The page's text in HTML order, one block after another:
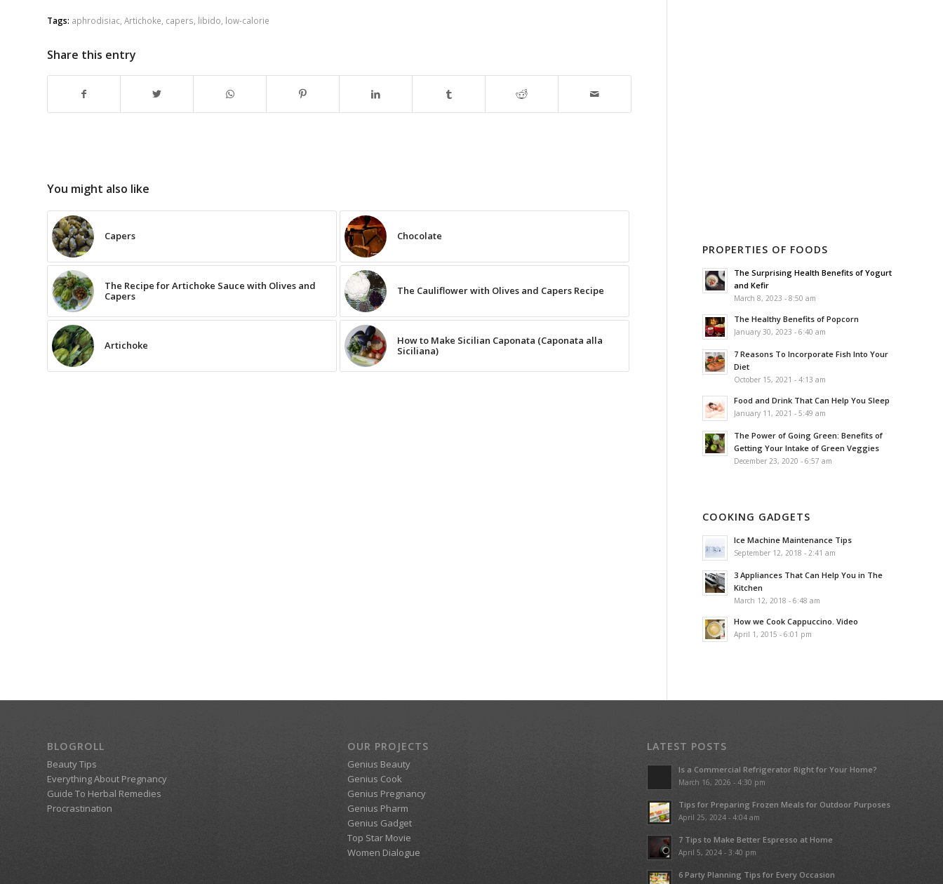
Tags: aphrodisiac, Artichoke, capers, libido, low-calorie
Share this entry
You might also like
Capers Chocolate
The Recipe for Artichoke Sauce with Olives and
Capers
The Cauliflower with Olives and Capers Recipe
Artichoke
How to Make Sicilian Caponata (Caponata alla
Siciliana)
PROPERTIES OF FOODS
The Surprising Health Benefits of Yogurt
and Kefir
March 8, 2023 - 8:50 am
The Healthy Benefits of Popcorn
January 30, 2023 - 6:40 am
7 Reasons To Incorporate Fish Into Your
Diet
October 15, 2021 - 4:13 am
Food and Drink That Can Help You Sleep
January 11, 2021 - 5:49 am
The Power of Going Green: Benefits of
Getting Your Intake of Green Veggies
December 23, 2020 - 6:57 am
COOKING GADGETS
Ice Machine Maintenance Tips
September 12, 2018 - 2:41 am
3 Appliances That Can Help You in The
Kitchen
March 12, 2018 - 6:48 am
How we Cook Cappuccino. Video
April 1, 2015 - 6:01 pm
BLOGROLL
Beauty Tips
Everything About Pregnancy
Guide To Herbal Remedies
Procrastination
OUR PROJECTS
Genius Beauty
Genius Cook
Genius Pregnancy
Genius Pharm
Genius Gadget
Top Star Movie
Women Dialogue
LATEST POSTS
Is a Commercial Refrigerator Right for Your Home?
March 16, 2026 - 4:30 pm
Tips for Preparing Frozen Meals for Outdoor Purposes
April 25, 2024 - 4:04 am
7 Tips to Make Better Espresso at Home
April 5, 2024 - 3:40 pm
6 Party Planning Tips for Every Occasion